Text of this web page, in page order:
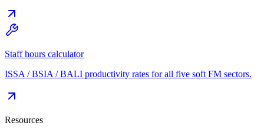
Staff hours calculator
ISSA / BSIA / BALI productivity rates for all five soft FM sectors.
Resources